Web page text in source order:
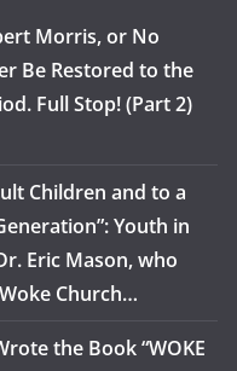
Morris, or No
Be Restored to the
Full Stop! (Part 2)
Children and to a
Youth in
Eric Mason, who
Church…
the Book “WOKE